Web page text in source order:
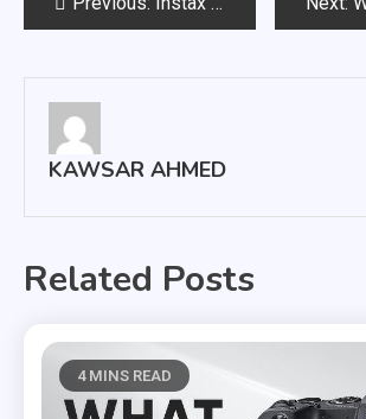
KAWSAR AHMED
Related Posts
4 MINS READ